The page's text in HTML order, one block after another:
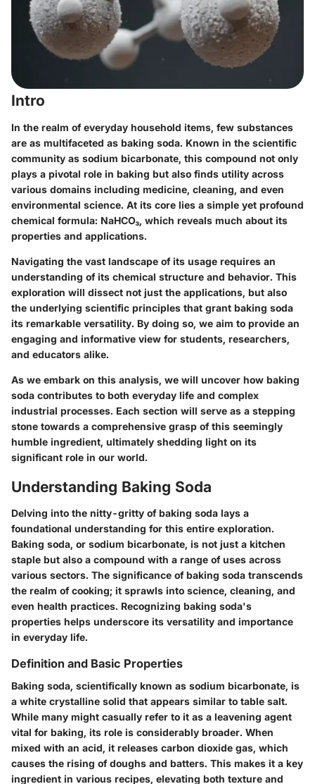
Intro
In the realm of everyday household items, few substances
are as multifaceted as baking soda. Known in the scientific
community as sodium bicarbonate, this compound not only
plays a pivotal role in baking but also finds utility across
various domains including medicine, cleaning, and even
environmental science. At its core lies a simple yet profound
chemical formula: NaHCO₃, which reveals much about its
properties and applications.
Navigating the vast landscape of its usage requires an
understanding of its chemical structure and behavior. This
exploration will dissect not just the applications, but also
the underlying scientific principles that grant baking soda
its remarkable versatility. By doing so, we aim to provide an
engaging and informative view for students, researchers,
and educators alike.
As we embark on this analysis, we will uncover how baking
soda contributes to both everyday life and complex
industrial processes. Each section will serve as a stepping
stone towards a comprehensive grasp of this seemingly
humble ingredient, ultimately shedding light on its
significant role in our world.
Understanding Baking Soda
Delving into the nitty-gritty of baking soda lays a
foundational understanding for this entire exploration.
Baking soda, or sodium bicarbonate, is not just a kitchen
staple but also a compound with a range of uses across
various sectors. The significance of baking soda transcends
the realm of cooking; it sprawls into science, cleaning, and
even health practices. Recognizing baking soda's
properties helps underscore its versatility and importance
in everyday life.
Definition and Basic Properties
Baking soda, scientifically known as sodium bicarbonate, is
a white crystalline solid that appears similar to table salt.
While many might casually refer to it as a leavening agent
vital for baking, its role is considerably broader. When
mixed with an acid, it releases carbon dioxide gas, which
causes the rising of doughs and batters. This makes it a key
ingredient in various recipes, elevating both texture and